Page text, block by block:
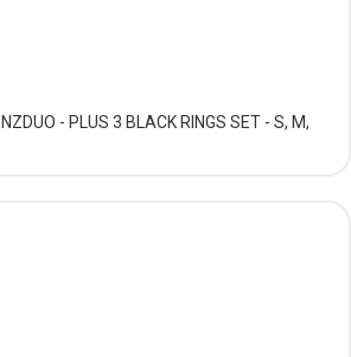
- PLUS 3 BLACK RINGS SET - S, M,